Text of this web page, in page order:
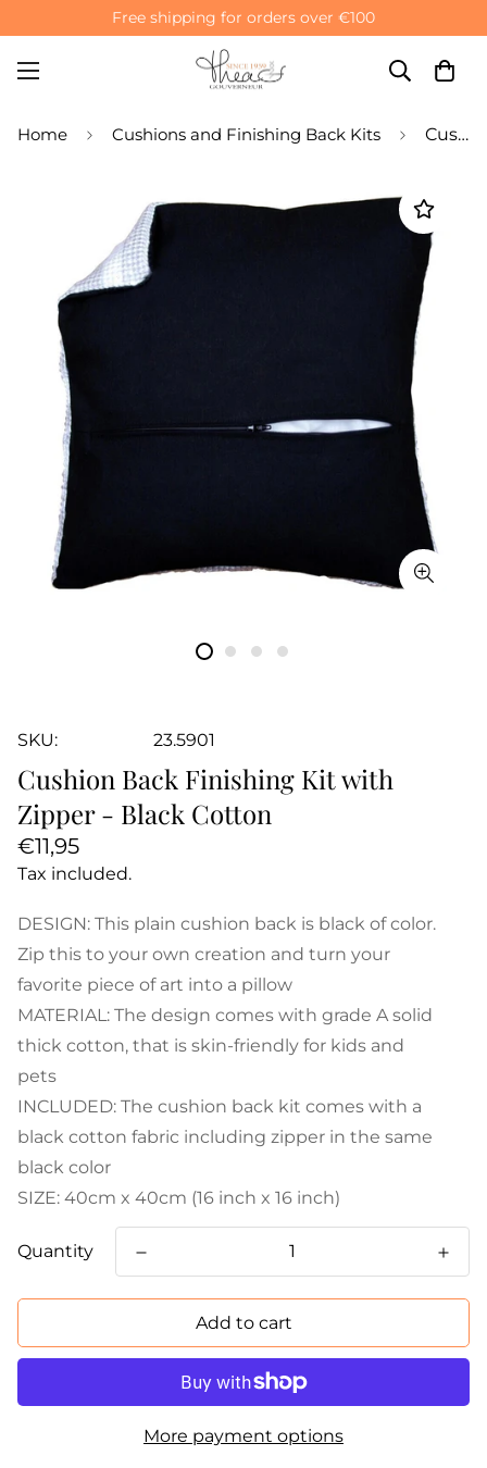
Free shipping for orders over €100
Home Cushions and Finishing Back Kits Cushion Back Finishing Kit with Zipper - Black Cotton
SKU: 23.5901
Cushion Back Finishing Kit with
Zipper - Black Cotton
Regular
price
€11,95
Tax included.
DESIGN: This plain cushion back is black of color.
Zip this to your own creation and turn your
favorite piece of art into a pillow
MATERIAL: The design comes with grade A solid
thick cotton, that is skin-friendly for kids and
pets
INCLUDED: The cushion back kit comes with a
black cotton fabric including zipper in the same
black color
SIZE: 40cm x 40cm (16 inch x 16 inch)
Quantity
Add to cart
More payment options